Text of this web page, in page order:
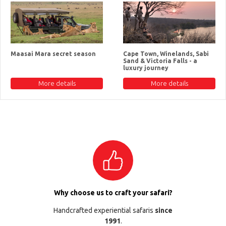
Maasai Mara secret season
More details
Cape Town, Winelands, Sabi
Sand & Victoria Falls - a
luxury journey
More details
Why choose us to craft your safari?
Handcrafted experiential safaris since
1991.